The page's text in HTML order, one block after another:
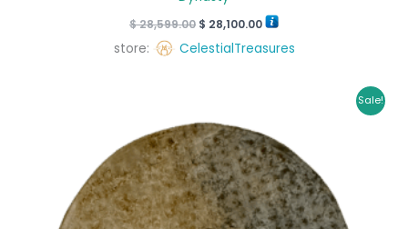
$28,599.00 $ 28,100.00
store: CelestialTreasures
Sale!
was:
$ 45,000.00.$ 42,150.00.